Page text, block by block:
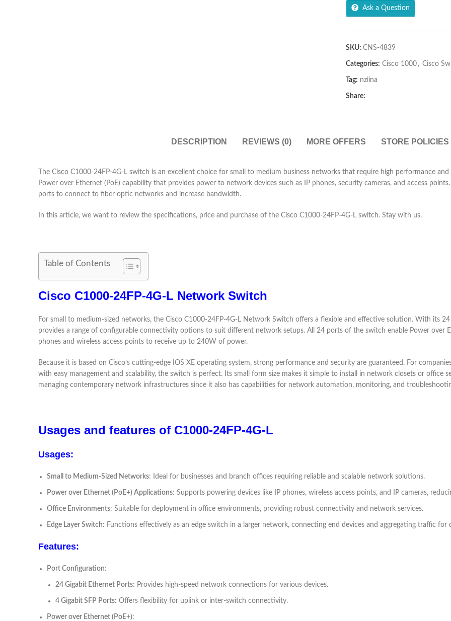
Ask a Question
SKU: CNS-4839
Categories: Cisco 1000 , Cisco
Tag: nziina
Share:
DESCRIPTION REVIEWS (0) MORE OFFERS STORE POLICIES
The Cisco C1000-24FP-4G-L switch is an excellent choice for small to medium business networks that require high performance
Power over Ethernet (PoE) capability that provides power to network devices such as IP phones, security cameras, and access
ports to connect to fiber optic networks and increase bandwidth.
In this article, we want to review the specifications, price and purchase of the Cisco C1000-24FP-4G-L switch. Stay with us.
Table of Contents
Cisco C1000-24FP-4G-L Network Switch
For small to medium-sized networks, the Cisco C1000-24FP-4G-L Network Switch offers a flexible and effective solution. With its
provides a range of configurable connectivity options to suit different network setups. All 24 ports of the switch enable Power over
phones and wireless access points to receive up to 240W of power.
Because it is based on Cisco’s cutting-edge IOS XE operating system, strong performance and security are guaranteed. For
with easy management and scalability, the switch is perfect. Its small form size makes it simple to install in network closets or office
managing contemporary network infrastructures since it also has capabilities for network automation, monitoring, and
Usages and features of C1000-24FP-4G-L
Usages:
Small to Medium-Sized Networks: Ideal for businesses and branch offices requiring reliable and scalable network solutions.
Power over Ethernet (PoE+) Applications: Supports powering devices like IP phones, wireless access points, and IP cameras,
Office Environments: Suitable for deployment in office environments, providing robust connectivity and network services.
Edge Layer Switch: Functions effectively as an edge switch in a larger network, connecting end devices and aggregating traffic
Features:
Port Configuration:
24 Gigabit Ethernet Ports: Provides high-speed network connections for various devices.
4 Gigabit SFP Ports: Offers flexibility for uplink or inter-switch connectivity.
Power over Ethernet (PoE+):